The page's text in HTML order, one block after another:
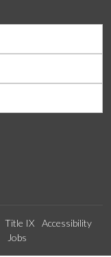
Title IX
Accessibility
Jobs